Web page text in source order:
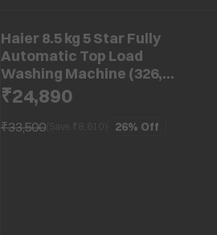
Haier 8.5 kg 5 Star Fully
Automatic Top Load
Washing Machine (326,
HWM85-H326BK, Auto
Restart, Black)
₹24,890
₹33,500(Save ₹ 8,610 26% Off